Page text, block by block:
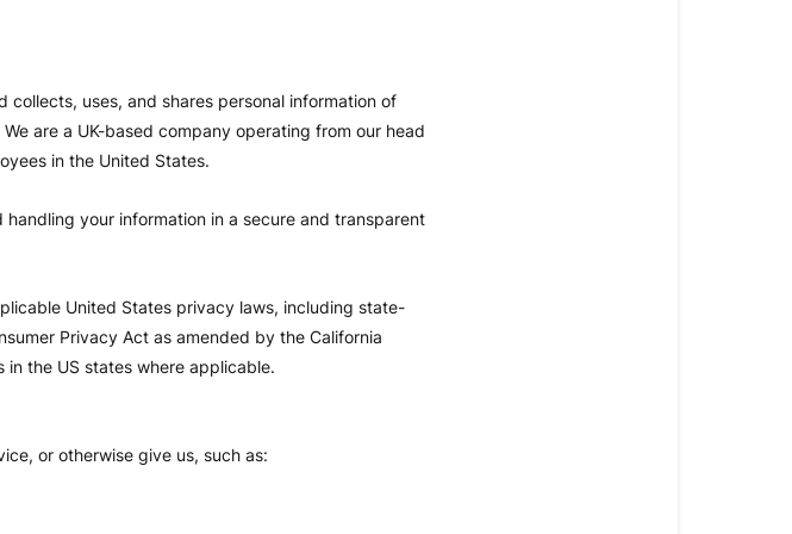
collects, uses, and shares personal information of
are a UK-based company operating from our head
in the United States.
your information in a secure and transparent
United States privacy laws, including state-
Privacy Act as amended by the California
in the US states where applicable.
or otherwise give us, such as: